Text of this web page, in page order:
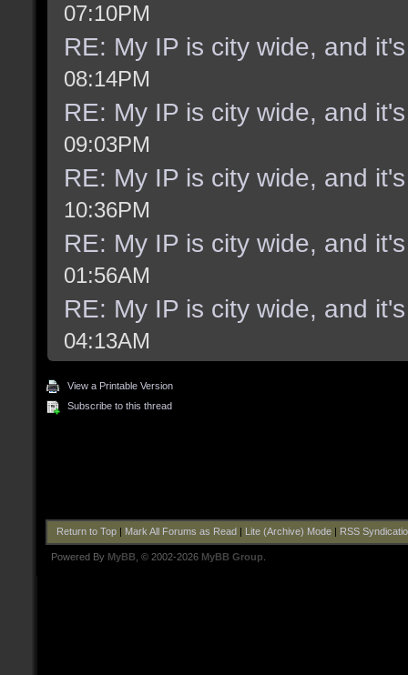
07:10PM
RE: My IP is city wide, and
08:14PM
RE: My IP is city wide, and
09:03PM
RE: My IP is city wide, and
10:36PM
RE: My IP is city wide, and
01:56AM
RE: My IP is city wide, and
04:13AM
View a Printable Version
Subscribe to this thread
Return to Top| Mark All Forums as Read Lite (Archive) Mode| RSS
Powered By MyBB , © 2002-2026 MyBB Group